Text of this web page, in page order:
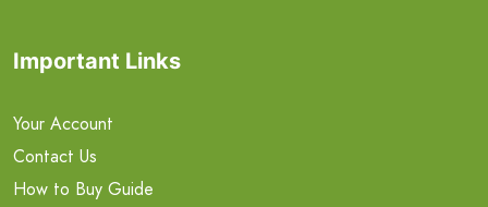
Important Links
Your Account
Contact Us
How to Buy Guide